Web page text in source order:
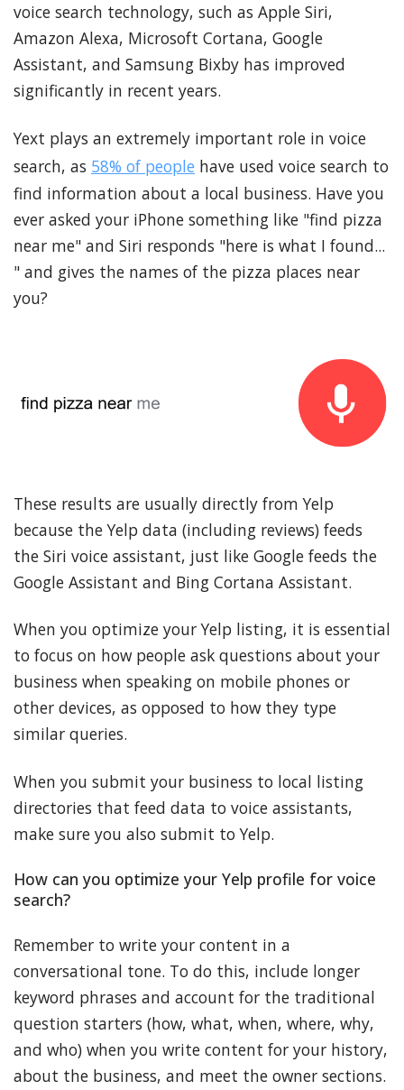
voice search technology, such as Apple Siri,
Amazon Alexa, Microsoft Cortana, Google
Assistant, and Samsung Bixby has improved
significantly in recent years.
Yext plays an extremely important role in voice
search, as 58% of people have used voice search to
find information about a local business. Have you
ever asked your iPhone something like "find pizza
near me" and Siri responds "here is what I found...
" and gives the names of the pizza places near
you?
These results are usually directly from Yelp
because the Yelp data (including reviews) feeds
the Siri voice assistant, just like Google feeds the
Google Assistant and Bing Cortana Assistant.
When you optimize your Yelp listing, it is essential
to focus on how people ask questions about your
business when speaking on mobile phones or
other devices, as opposed to how they type
similar queries.
When you submit your business to local listing
directories that feed data to voice assistants,
make sure you also submit to Yelp.
How can you optimize your Yelp profile for voice
search?
Remember to write your content in a
conversational tone. To do this, include longer
keyword phrases and account for the traditional
question starters (how, what, when, where, why,
and who) when you write content for your history,
about the business, and meet the owner sections.